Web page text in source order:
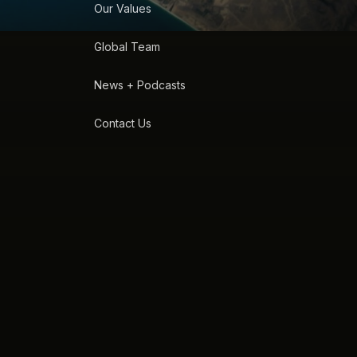
Our Values
Global Team
News + Podcasts
Contact Us